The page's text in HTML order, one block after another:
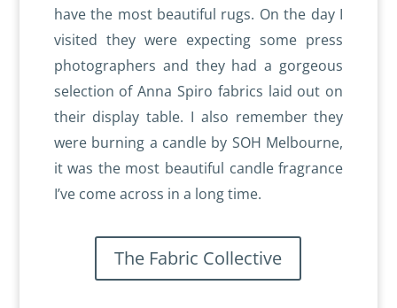
have the most beautiful rugs. On the day I
visited they were expecting some press
photographers and they had a gorgeous
selection of Anna Spiro fabrics laid out on
their display table. I also remember they
were burning a candle by SOH Melbourne,
it was the most beautiful candle fragrance
I’ve come across in a long time.
The Fabric Collective